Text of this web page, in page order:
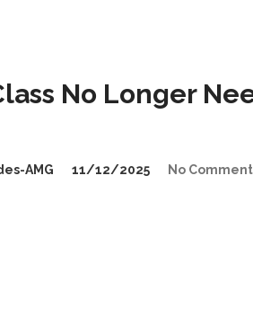
No Longer
AMG 11/12/2025 No